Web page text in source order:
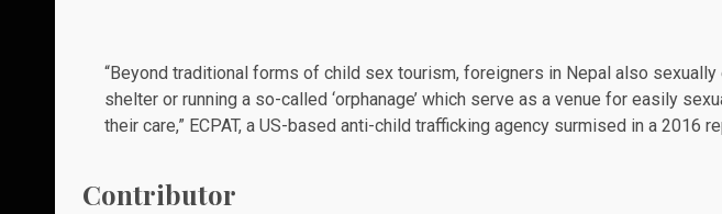
“Beyond traditional forms of child sex tourism, foreigners in Nepal also
shelter or running a so-called ‘orphanage’ which serve as a venue for easily
their care,” ECPAT, a US-based anti-child trafficking agency surmised in a 2016
Contributor